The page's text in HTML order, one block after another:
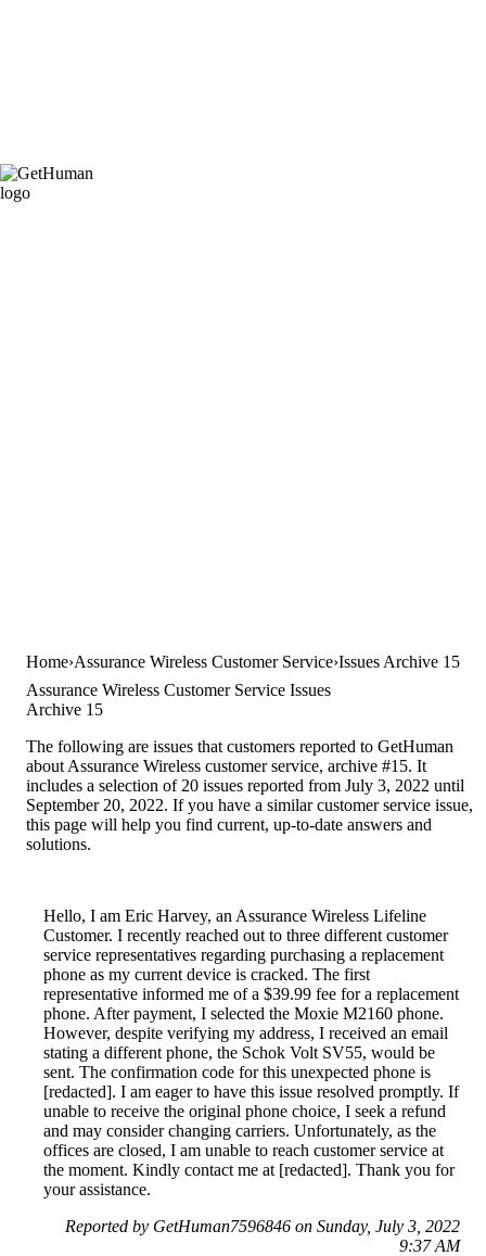
Home Assurance Wireless Customer Service Issues Archive 15
Assurance Wireless Customer Service Issues
Archive 15
The following are issues that customers reported to GetHuman
about Assurance Wireless customer service, archive #15. It
includes a selection of 20 issues reported from July 3, 2022 until
September 20, 2022. If you have a similar customer service issue,
this page will help you find current, up-to-date answers and
solutions.
Hello, I am Eric Harvey, an Assurance Wireless Lifeline
Customer. I recently reached out to three different customer
service representatives regarding purchasing a replacement
phone as my current device is cracked. The first
representative informed me of a $39.99 fee for a replacement
phone. After payment, I selected the Moxie M2160 phone.
However, despite verifying my address, I received an email
stating a different phone, the Schok Volt SV55, would be
sent. The confirmation code for this unexpected phone is
[redacted]. I am eager to have this issue resolved promptly. If
unable to receive the original phone choice, I seek a refund
and may consider changing carriers. Unfortunately, as the
offices are closed, I am unable to reach customer service at
the moment. Kindly contact me at [redacted]. Thank you for
your assistance.
Reported by GetHuman7596846 on Sunday, July 3, 2022
9:37 AM